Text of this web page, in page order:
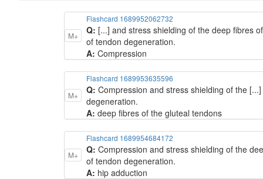
M+
Flashcard 1689952062732
Q: [...] and stress shielding of the deep fibres
of tendon degeneration.
A:Compression
M+
Flashcard 1689953635596
Q:Compression and stress shielding of the
degeneration.
A:deep fibres of the gluteal tendons
M+
Flashcard 1689954684172
Q:Compression and stress shielding of the
of tendon degeneration.
A: hip adduction